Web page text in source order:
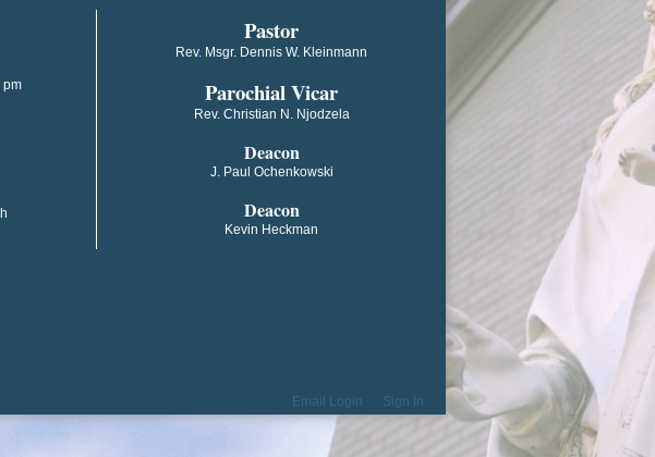
pm
​​​​​​Pastor
Rev. Msgr. Dennis W. Kleinmann
Parochial V​icar
Rev. Christian N. Njodzela
Deacon
J. Paul Ochenkowski
Deacon
Kevin Heckman
Email Login Sign In